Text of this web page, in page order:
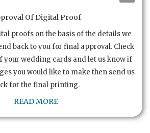
Of Digital Proof
proofs on the basis of the details we
back to you for final approval. Check
your wedding cards and let us know if
you would like to make then send us
for the final printing.
READ MORE